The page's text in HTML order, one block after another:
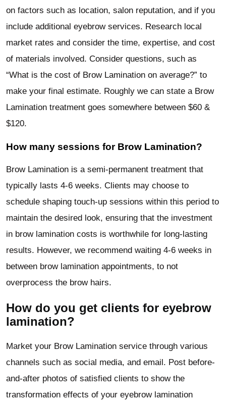
on factors such as location, salon reputation, and if you
include additional eyebrow services. Research local
market rates and consider the time, expertise, and cost
of materials involved. Consider questions, such as
“What is the cost of Brow Lamination on average?” to
make your final estimate. Roughly we can state a Brow
Lamination treatment goes somewhere between $60 &
$120.
How many sessions for Brow Lamination?
Brow Lamination is a semi-permanent treatment that
typically lasts 4-6 weeks. Clients may choose to
schedule shaping touch-up sessions within this period to
maintain the desired look, ensuring that the investment
in brow lamination costs is worthwhile for long-lasting
results. However, we recommend waiting 4-6 weeks in
between brow lamination appointments, to not
overprocess the brow hairs.
How do you get clients for eyebrow
lamination?
Market your Brow Lamination service through various
channels such as social media, and email. Post before-
and-after photos of satisfied clients to show the
transformation effects of your eyebrow lamination